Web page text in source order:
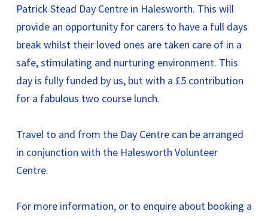
Patrick Stead Day Centre in Halesworth. This will
provide an opportunity for carers to have a full days
break whilst their loved ones are taken care of in a
safe, stimulating and nurturing environment. This
day is fully funded by us, but with a £5 contribution
for a fabulous two course lunch.
Travel to and from the Day Centre can be arranged
in conjunction with the Halesworth Volunteer
Centre.
For more information, or to enquire about booking a